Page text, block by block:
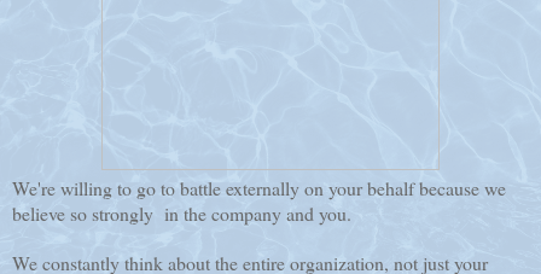
We're willing to go to battle externally on your behalf because we
believe so strongly in the company and you.
We constantly think about the entire organization, not just your